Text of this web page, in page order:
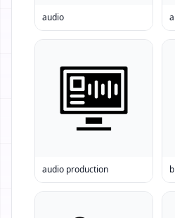
audio
audio production